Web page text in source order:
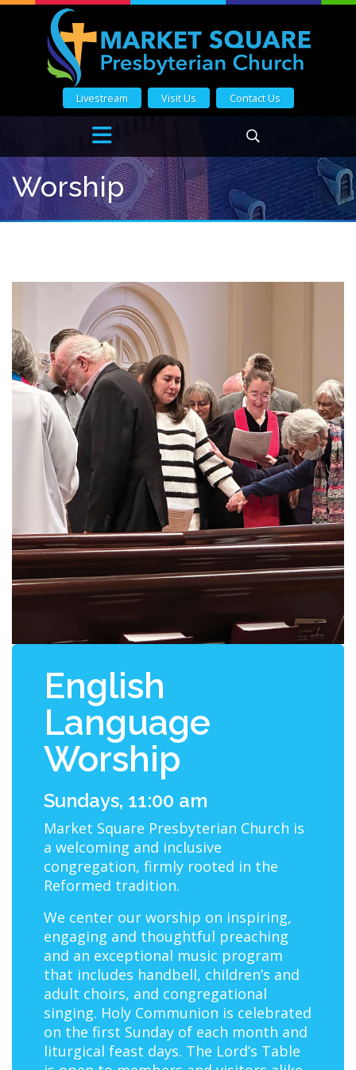
Livestream Visit Us Contact Us
Worship
English
Language
Worship
Sundays, 11:00 am
Market Square Presbyterian Church is
a welcoming and inclusive
congregation, firmly rooted in the
Reformed tradition.
We center our worship on inspiring,
engaging and thoughtful preaching
and an exceptional music program
that includes handbell, children’s and
adult choirs, and congregational
singing. Holy Communion is celebrated
on the first Sunday of each month and
liturgical feast days. The Lord’s Table